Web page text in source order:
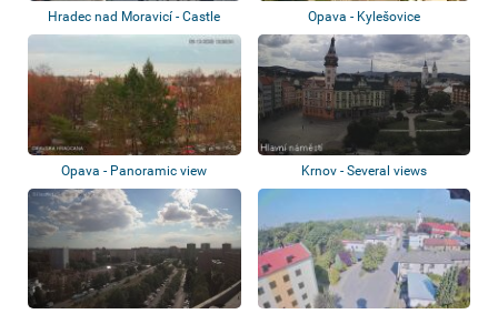
Hradec nad Moravicí - Castle Opava - Kylešovice
Opava - Panoramic view Krnov - Several views